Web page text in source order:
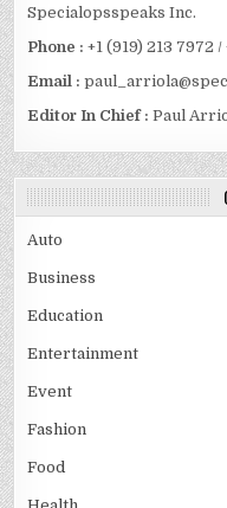
Specialopsspeaks Inc.
Phone : +1 (919) 213 7972 /
Email :
Editor In Chief : Paul
Auto
Business
Education
Entertainment
Event
Fashion
Food